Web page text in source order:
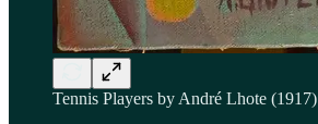
Tennis Players by André Lhote (1917)